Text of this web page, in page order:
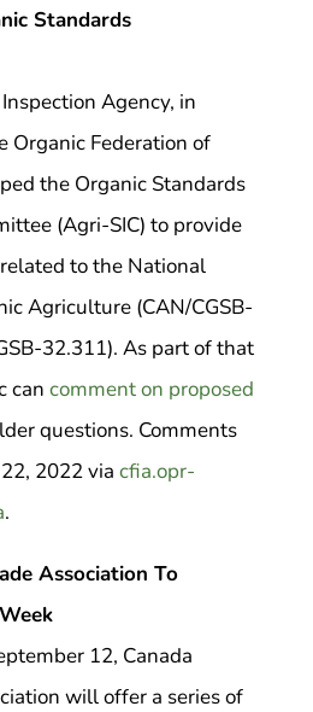
Standards
Agency, in
Organic Federation of
the Organic Standards
(Agri-SIC) to provide
to the National
Agriculture (CAN/CGSB-
32.311). As part of that
can comment on proposed
questions. Comments
2022 via cfia.opr-
.
Association To
12, Canada
will offer a series of